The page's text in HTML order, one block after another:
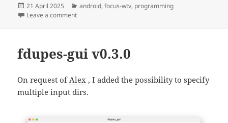
Posted
on
21 April 2025 Categories
android,focus-wtv, programming
Leave a commenton Focus WTV Live v0.0.13
fdupes-gui v0.3.0
On request ofAlex , I added the possibility to specify
multiple input dirs.